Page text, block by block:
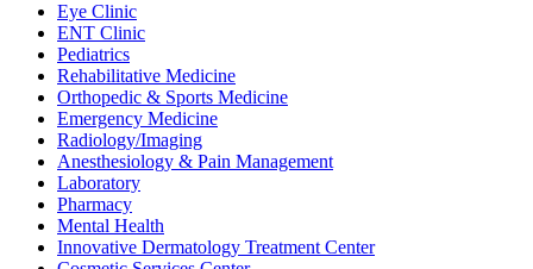
Eye Clinic
ENT Clinic
Pediatrics
Rehabilitative Medicine
Orthopedic & Sports Medicine
Emergency Medicine
Radiology/Imaging
Anesthesiology & Pain Management
Laboratory
Pharmacy
Mental Health
Innovative Dermatology Treatment Center